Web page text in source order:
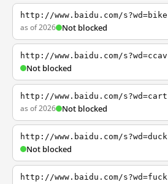
http://www.baidu.com/s?wd=bike
as of 2026 Not blocked
http://www.baidu.com/s?wd=ccav
Not blocked
http://www.baidu.com/s?wd=cart
as of 2026 Not blocked
http://www.baidu.com/s?wd=duck
Not blocked
http://www.baidu.com/s?wd=fuck